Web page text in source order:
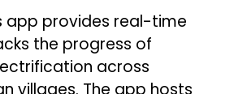
app provides real-time
the progress of
across
villages. The app hosts